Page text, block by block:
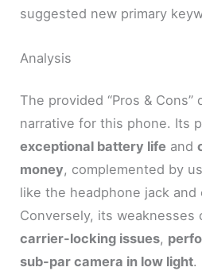
suggested new primary
Analysis
The provided “Pros & Cons”
narrative for this phone. Its
exceptional battery life and
money, complemented by
like the headphone jack and
Conversely, its weaknesses
carrier-locking issues,
sub-par camera in low light.